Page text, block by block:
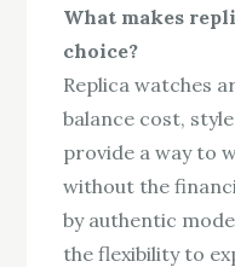
What makes
choice?
Replica watches
balance cost,
provide a way to
without the
by authentic
the flexibility to